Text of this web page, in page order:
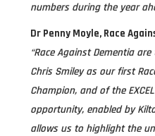
numbers during the year
Dr Penny Moyle, Race
“Race Against Dementia
Chris Smiley as our first
Champion, and of the
opportunity, enabled by
allows us to highlight the